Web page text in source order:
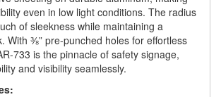
even in low light conditions. The radius
of sleekness while maintaining a
With ⅜” pre-punched holes for effortless
733 is the pinnacle of safety signage,
and visibility seamlessly.